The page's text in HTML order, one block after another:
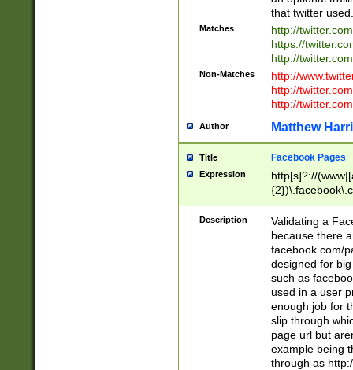
that twitter used.
Matches
http://
https://
http://
Non-Matches
http://
http://
http://
Author Matthew
Title Facebook Pages
Expression
http[s]?://
9\.-]+)[/]?$
Description
Validating a
because there
facebook.com/
designed for
such as
used in a user
enough job for
slip through
page url but
example being
through as